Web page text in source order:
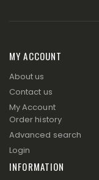
MY ACCOUNT
About us
Contact us
My Account
Order history
Advanced search
Login
INFORMATION